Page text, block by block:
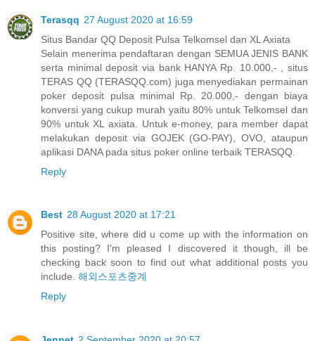
Terasqq 27 August 2020 at 16:59
Situs Bandar QQ Deposit Pulsa Telkomsel dan XL Axiata
Selain menerima pendaftaran dengan SEMUA JENIS BANK
serta minimal deposit via bank HANYA Rp. 10.000,- , situs
TERAS QQ (TERASQQ.com) juga menyediakan permainan
poker deposit pulsa minimal Rp. 20.000,- dengan biaya
konversi yang cukup murah yaitu 80% untuk Telkomsel dan
90% untuk XL axiata. Untuk e-money, para member dapat
melakukan deposit via GOJEK (GO-PAY), OVO, ataupun
aplikasi DANA pada situs poker online terbaik TERASQQ.
Reply
Best 28 August 2020 at 17:21
Positive site, where did u come up with the information on
this posting? I'm pleased I discovered it though, ill be
checking back soon to find out what additional posts you
include. 해외스포츠중계
Reply